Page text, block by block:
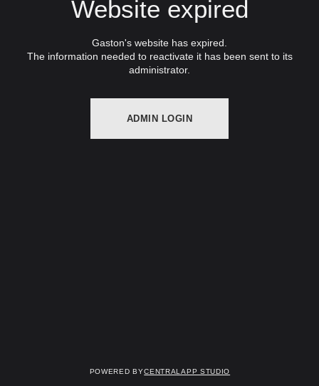
Website expired
Gaston's website has expired.
The information needed to reactivate it has been sent to its
administrator.
ADMIN LOGIN
Powered byCentralapp Studio